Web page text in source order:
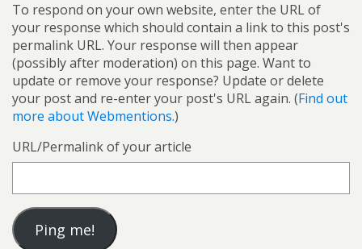
To respond on your own website, enter the URL of
your response which should contain a link to this post's
permalink URL. Your response will then appear
(possibly after moderation) on this page. Want to
update or remove your response? Update or delete
your post and re-enter your post's URL again. (Find out
more about Webmentions.)
URL/Permalink of your article